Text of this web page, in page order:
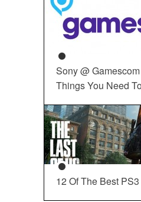
Sony @
Things You Need
12 Of The Best